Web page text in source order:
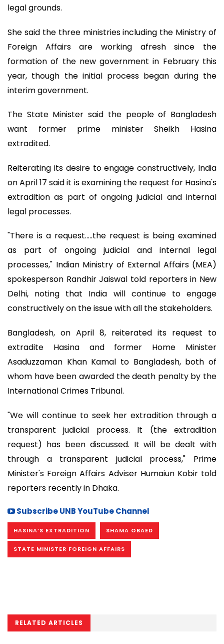
legal grounds.
She said the three ministries including the Ministry of
Foreign Affairs are working afresh since the
formation of the new government in February this
year, though the initial process began during the
interim government.
The State Minister said the people of Bangladesh
want former prime minister Sheikh Hasina
extradited.
Reiterating its desire to engage constructively, India
on April 17 said it is examining the request for Hasina's
extradition as part of ongoing judicial and internal
legal processes.
"There is a request.....the request is being examined
as part of ongoing judicial and internal legal
processes," Indian Ministry of External Affairs (MEA)
spokesperson Randhir Jaiswal told reporters in New
Delhi, noting that India will continue to engage
constructively on the issue with all the stakeholders.
Bangladesh, on April 8, reiterated its request to
extradite Hasina and former Home Minister
Asaduzzaman Khan Kamal to Bangladesh, both of
whom have been awarded the death penalty by the
International Crimes Tribunal.
"We will continue to seek her extradition through a
transparent judicial process. It (the extradition
request) has been discussed. It will be dealt with
through a transparent judicial process," Prime
Minister's Foreign Affairs Adviser Humaiun Kobir told
reporters recently in Dhaka.
Subscribe UNB YouTube Channel
HASINA’S EXTRADITION SHAMA OBAED
STATE MINISTER FOREIGN AFFAIRS
RELATED ARTICLES